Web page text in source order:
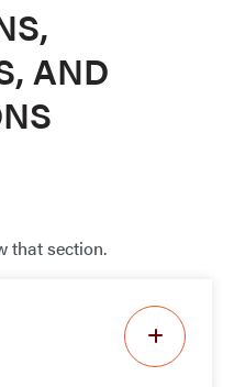
AND
that section.